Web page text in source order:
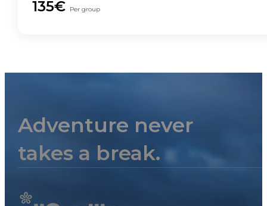
135€ Per group
Adventure never
takes a break.